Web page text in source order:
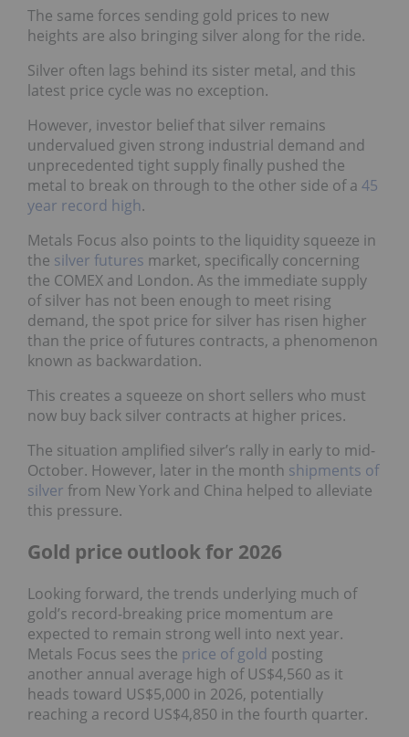
The same forces sending gold prices to new
heights are also bringing silver along for the ride.
Silver often lags behind its sister metal, and this
latest price cycle was no exception.
However, investor belief that silver remains
undervalued given strong industrial demand and
unprecedented tight supply finally pushed the
metal to break on through to the other side of a 45
year record high.
Metals Focus also points to the liquidity squeeze in
the silver futures market, specifically concerning
the COMEX and London. As the immediate supply
of silver has not been enough to meet rising
demand, the spot price for silver has risen higher
than the price of futures contracts, a phenomenon
known as backwardation.
This creates a squeeze on short sellers who must
now buy back silver contracts at higher prices.
The situation amplified silver’s rally in early to mid-
October. However, later in the month shipments of
silver from New York and China helped to alleviate
this pressure.
Gold price outlook for 2026
Looking forward, the trends underlying much of
gold’s record-breaking price momentum are
expected to remain strong well into next year.
Metals Focus sees the price of gold posting
another annual average high of US$4,560 as it
heads toward US$5,000 in 2026, potentially
reaching a record US$4,850 in the fourth quarter.